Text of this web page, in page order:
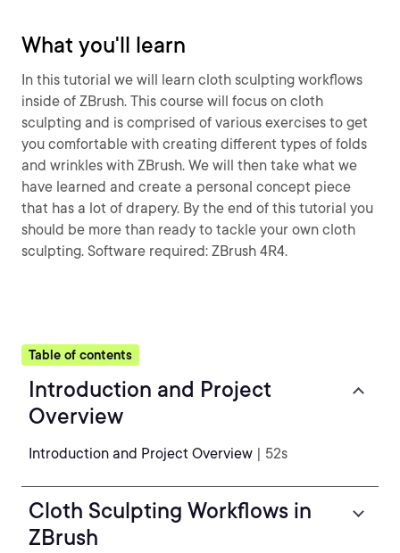
What you'll learn
In this tutorial we will learn cloth sculpting workflows
inside of ZBrush. This course will focus on cloth
sculpting and is comprised of various exercises to get
you comfortable with creating different types of folds
and wrinkles with ZBrush. We will then take what we
have learned and create a personal concept piece
that has a lot of drapery. By the end of this tutorial you
should be more than ready to tackle your own cloth
sculpting. Software required: ZBrush 4R4.
Table of contents
Introduction and Project
Overview
Introduction and Project Overview | 52s
Cloth Sculpting Workflows in
ZBrush